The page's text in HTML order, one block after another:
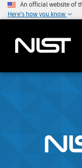
An official website of
Here's how you know